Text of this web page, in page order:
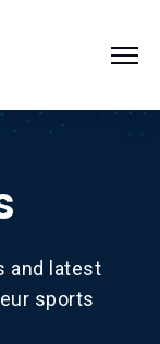
and latest
sports